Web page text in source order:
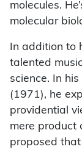
molecules.
molecular
In addition to
talented
science. In
(1971), he
providential
mere product
proposed